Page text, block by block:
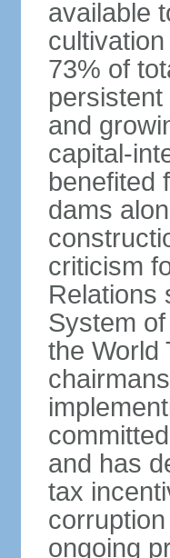
available
73% of
and
capital-
benefited
dams
criticism
Relations
System
the World
and has
tax
ongoing